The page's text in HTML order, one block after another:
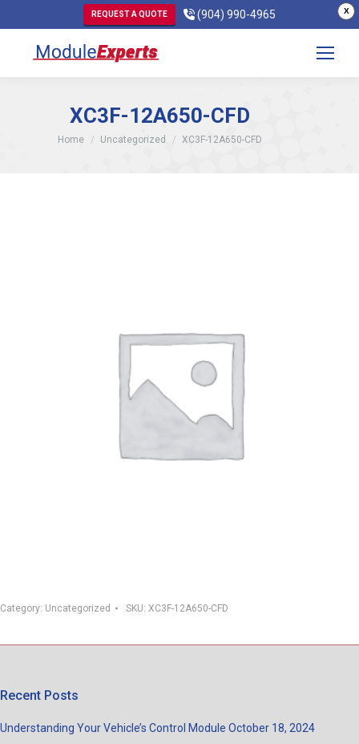
X
REQUEST A QUOTE (904) 990-4965
XC3F-12A650-CFD
You are here:
Home Uncategorized XC3F-12A650-CFD
Category: Uncategorized SKU: XC3F-12A650-CFD
Recent Posts
Understanding Your Vehicle’s Control Module October 18, 2024